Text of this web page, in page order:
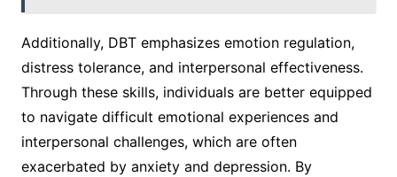
Additionally, DBT emphasizes emotion regulation,
distress tolerance, and interpersonal effectiveness.
Through these skills, individuals are better equipped
to navigate difficult emotional experiences and
interpersonal challenges, which are often
exacerbated by anxiety and depression. By